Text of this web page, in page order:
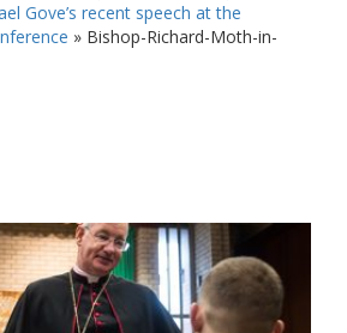
Gove’s recent speech at the
» Bishop-Richard-Moth-in-